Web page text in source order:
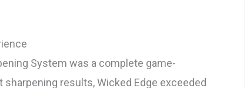
System was a complete game-
results, Wicked Edge exceeded